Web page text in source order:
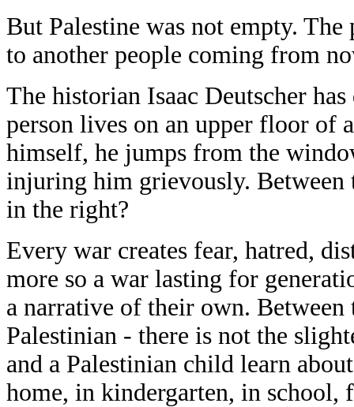
But Palestine was not empty.
to another people coming from
The historian Isaac Deutscher
person lives on an upper floor of
himself, he jumps from the
injuring him grievously. Between
in the right?
Every war creates fear, hatred,
more so a war lasting for
a narrative of their own.
Palestinian - there is not the
and a Palestinian child learn
home, in kindergarten, in